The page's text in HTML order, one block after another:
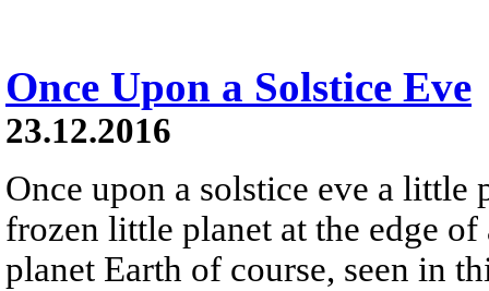
Once Upon a Solstice Eve
23.12.2016
Once upon a solstice eve a little
frozen little planet at the edge
planet Earth of course, seen in